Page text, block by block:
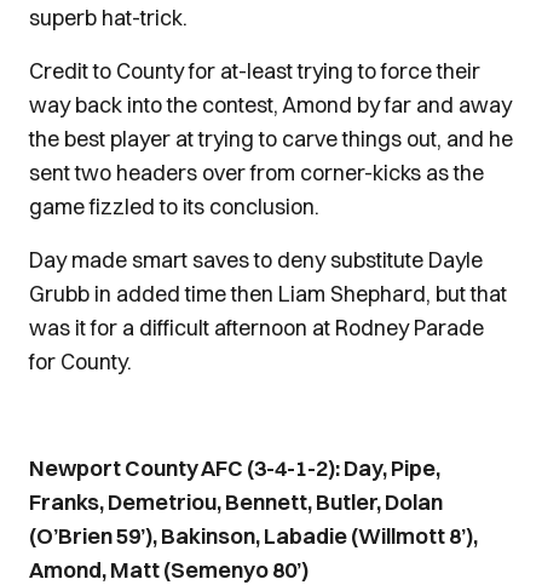
superb hat-trick.
Credit to County for at-least trying to force their
way back into the contest, Amond by far and away
the best player at trying to carve things out, and he
sent two headers over from corner-kicks as the
game fizzled to its conclusion.
Day made smart saves to deny substitute Dayle
Grubb in added time then Liam Shephard, but that
was it for a difficult afternoon at Rodney Parade
for County.
Newport County AFC (3-4-1-2): Day, Pipe,
Franks, Demetriou, Bennett, Butler, Dolan
(O’Brien 59’), Bakinson, Labadie (Willmott 8’),
Amond, Matt (Semenyo 80’)